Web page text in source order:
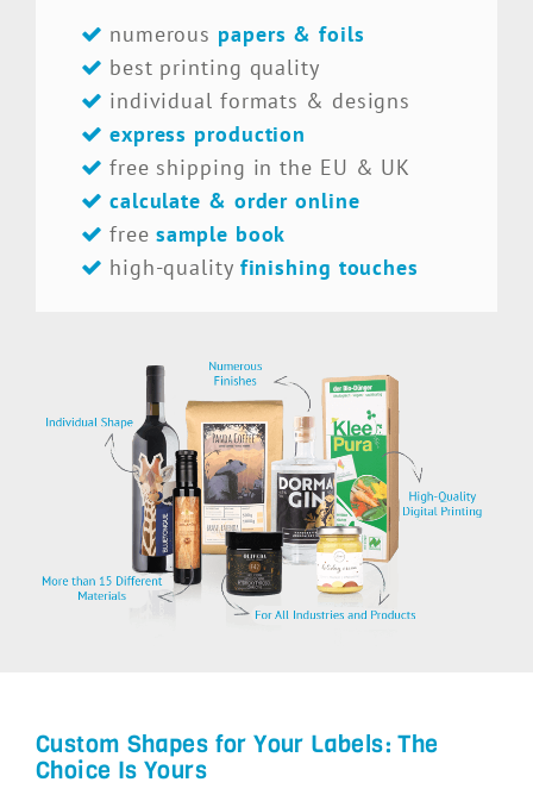
numerous papers & foils
best printing quality
individual formats & designs
express production
free shipping in the EU & UK
calculate & order online
freesample book
high-quality finishing touches
Custom Shapes for Your Labels: The
Choice Is Yours